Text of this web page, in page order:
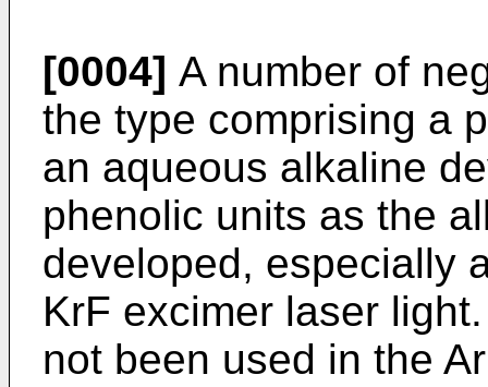
[0004] A number of
the type comprising a
an aqueous alkaline
phenolic units as the
developed, especially
KrF excimer laser
not been used in the